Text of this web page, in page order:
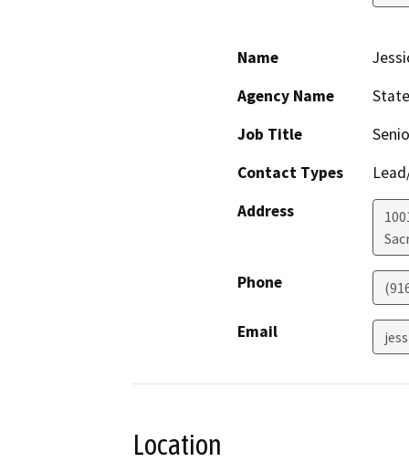
Name
Agency Name
Job Title
Contact Types
Address
Phone
Email
Location